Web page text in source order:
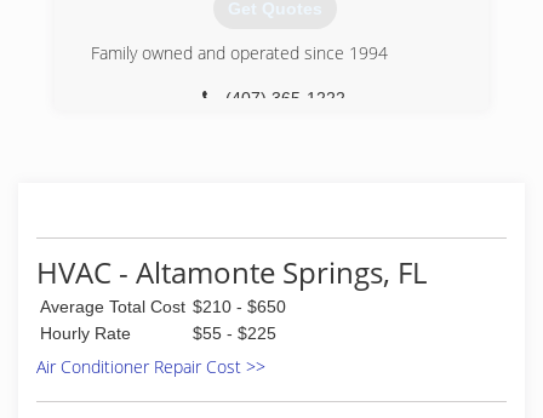
honest principles not selling or forcing
customers.
(352) 988-7918
Get Quotes
Family owned and operated since 1994
(407) 365-1222
HVAC - Altamonte Springs, FL
Average Total Cost $210 - $650
Hourly Rate
$55 - $225
Air Conditioner Repair Cost >>